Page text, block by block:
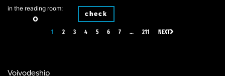
in the reading room:
0 check
1 2 3 4 5 6 7 … 211 NEXT
Voivodeship